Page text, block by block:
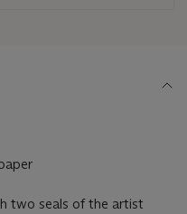
two seals of the artist